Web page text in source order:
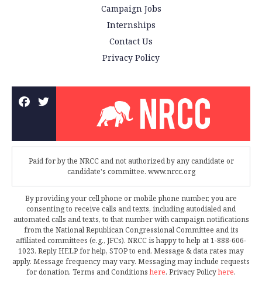
Campaign Jobs
Internships
Contact Us
Privacy Policy
Paid for by the NRCC and not authorized by any candidate or
candidate's committee. www.nrcc.org
By providing your cell phone or mobile phone number, you are
consenting to receive calls and texts, including autodialed and
automated calls and texts, to that number with campaign notifications
from the National Republican Congressional Committee and its
affiliated committees (e.g., JFCs). NRCC is happy to help at 1-888-606-
1023. Reply HELP for help, STOP to end. Message & data rates may
apply. Message frequency may vary. Messaging may include requests
for donation. Terms and Conditionshere. Privacy Policyhere.